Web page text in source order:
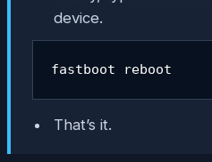
device.
fastboot reboot
That’s it.